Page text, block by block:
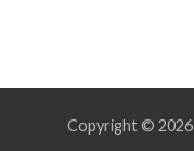
Copyright ©2026